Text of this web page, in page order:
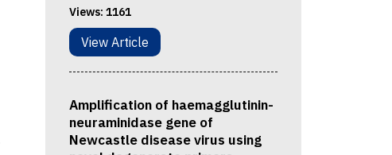
Views: 1161
View Article
Amplification of haemagglutinin-
neuraminidase gene of
Newcastle disease virus using